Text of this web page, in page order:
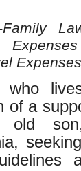
who
of a
old